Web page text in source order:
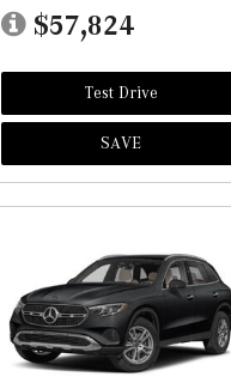
$57,824
Test Drive
SAVE